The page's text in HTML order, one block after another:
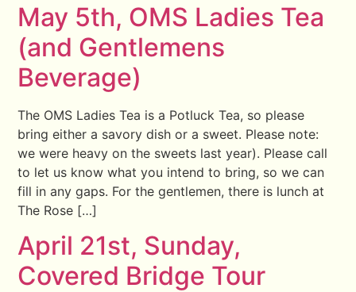
May 5th, OMS Ladies Tea
(and Gentlemens
Beverage)
The OMS Ladies Tea is a Potluck Tea, so please
bring either a savory dish or a sweet. Please note:
we were heavy on the sweets last year). Please call
to let us know what you intend to bring, so we can
fill in any gaps. For the gentlemen, there is lunch at
The Rose […]
April 21st, Sunday,
Covered Bridge Tour